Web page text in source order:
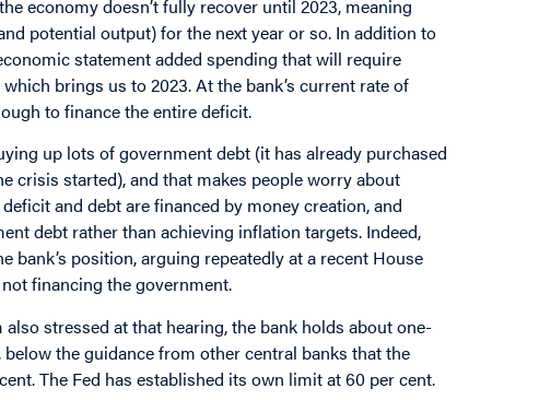
economy doesn’t fully recover until 2023, meaning
potential output) for the next year or so. In addition to
statement added spending that will require
brings us to 2023. At the bank’s current rate of
to finance the entire deficit.
up lots of government debt (it has already purchased
crisis started), and that makes people worry about
and debt are financed by money creation, and
debt rather than achieving inflation targets. Indeed,
bank’s position, arguing repeatedly at a recent House
financing the government.
stressed at that hearing, the bank holds about one-
the guidance from other central banks that the
The Fed has established its own limit at 60 per cent.